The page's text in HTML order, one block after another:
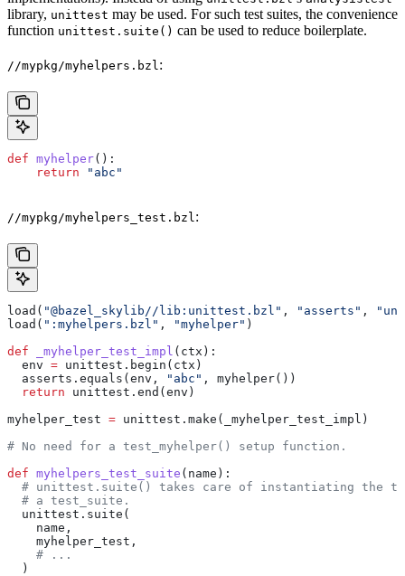
library, unittest may be used. For such test suites, the convenience
function unittest.suite() can be used to reduce boilerplate.
//mypkg/myhelpers.bzl :
def myhelper():
    return
"abc"
//mypkg/myhelpers_test.bzl :
load( "@bazel_skylib//lib:unittest.bzl" , "asserts" ,
load( ":myhelpers.bzl" , "myhelper" )
def _myhelper_test_impl ( ctx ):
  env
= unittest.begin(ctx)
  asserts.equals(env,
"abc" , myhelper())
  return
unittest.end(env)
myhelper_test = unittest.make(_myhelper_test_impl)
# No need for a test_myhelper() setup function.
def myhelpers_test_suite ( name ):
# unittest.suite() takes care of instantiating the
  # a test_suite.
  unittest.suite(
    name,
    myhelper_test,
    # ...
  )